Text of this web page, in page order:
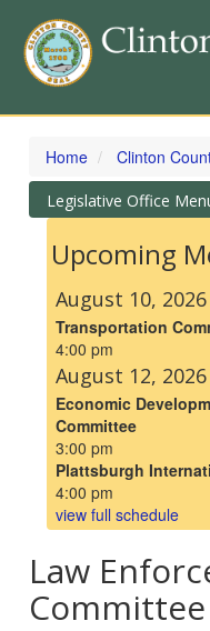
Skip
content
Home Clinton
Toggle
navigation
Legislative Office
Upcoming
August 10, 2026
Transportation
4:00 pm
August 12, 2026
Economic
Committee
3:00 pm
Plattsburgh
4:00 pm
view full schedule
Law
Committee